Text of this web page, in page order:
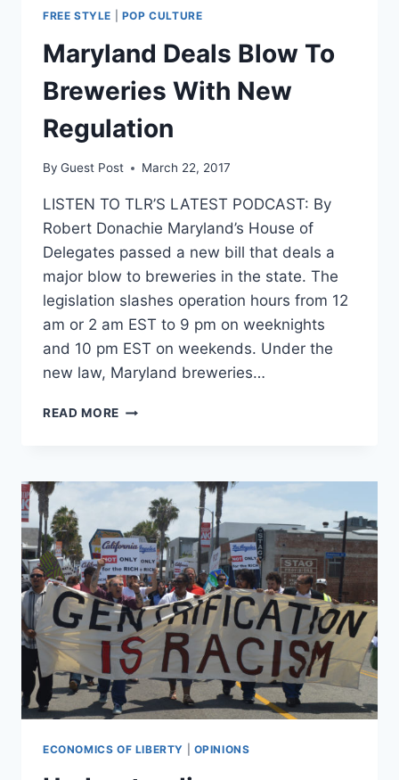
FREE STYLE POP CULTURE
Maryland Deals Blow To
Breweries With New
Regulation
By Guest Post March 22, 2017
LISTEN TO TLR’S LATEST PODCAST: By
Robert Donachie Maryland’s House of
Delegates passed a new bill that deals a
major blow to breweries in the state. The
legislation slashes operation hours from 12
am or 2 am EST to 9 pm on weeknights
and 10 pm EST on weekends. Under the
new law, Maryland breweries…
READ MORE MARYLAND
BREWERIES
WITH
NEW
REGULATION
ECONOMICS OF LIBERTY OPINIONS